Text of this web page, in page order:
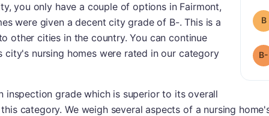
B
B-
you only have a couple of options in Fairmont,
were given a decent city grade of B-. This is a
other cities in the country. You can continue
nursing homes were rated in our category
inspection grade which is superior to its overall
category. We weigh several aspects of a nursing